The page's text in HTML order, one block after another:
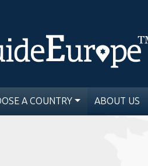
A COUNTRY ABOUT US